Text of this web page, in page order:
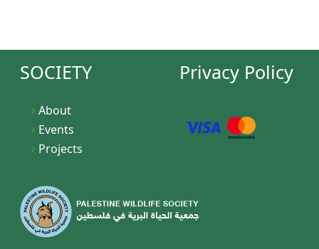
SOCIETY
About
Events
Projects
Privacy Policy